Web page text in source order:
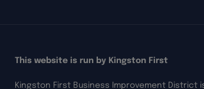
This website is run by Kingston First
Kingston First Business Improvement